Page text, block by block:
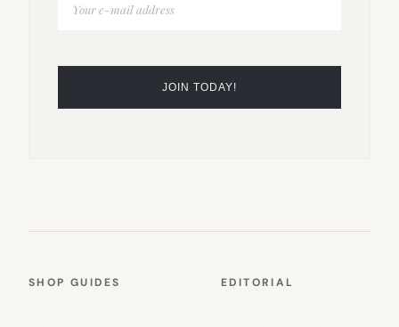
SHOP GUIDES EDITORIAL